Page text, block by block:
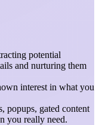
potential
and nurturing them
interest in what you
popups, gated content
you really need.